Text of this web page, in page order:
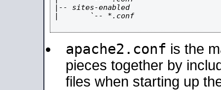
|-- sites-enabled
|       `-- *.conf
apache2.conf is the
pieces together by
files when starting up